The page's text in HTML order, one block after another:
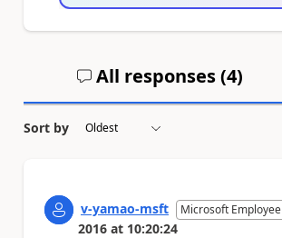
All responses (4)
Sort by
v-yamao-msft Microsoft Employee
2016 at 10:20:24